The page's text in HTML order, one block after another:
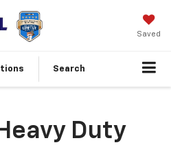
Saved
Search
Duty